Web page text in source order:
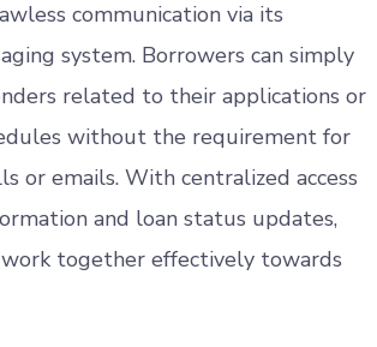
communication via its
system. Borrowers can simply
related to their applications or
without the requirement for
or emails. With centralized access
and loan status updates,
work together effectively towards